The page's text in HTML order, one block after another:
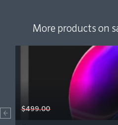
More products on
$499.00